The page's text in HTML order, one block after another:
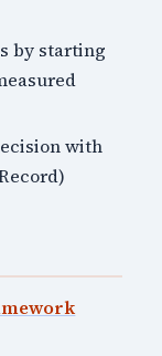
by starting
with